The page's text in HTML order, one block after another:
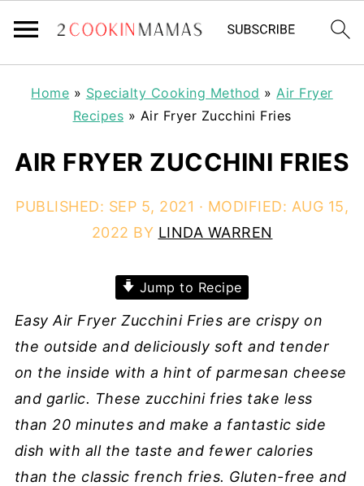
Home » Specialty Cooking Method »Air Fryer
Recipes » Air Fryer Zucchini Fries
AIR FRYER ZUCCHINI FRIES
PUBLISHED: SEP 5, 2021 · MODIFIED: AUG 15,
2022 BY LINDA WARREN
Jump to Recipe
Easy Air Fryer Zucchini Fries are crispy on
the outside and deliciously soft and tender
on the inside with a hint of parmesan cheese
and garlic. These zucchini fries take less
than 20 minutes and make a fantastic side
dish with all the taste and fewer calories
than the classic french fries. Gluten-free and